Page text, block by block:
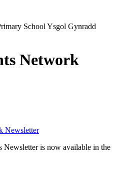
School Ysgol Gynradd
Network
Newsletter
is now available in the